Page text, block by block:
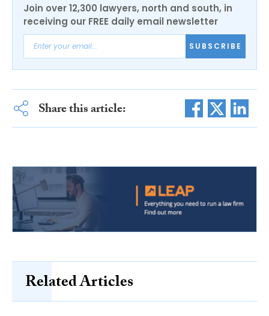
Join over 12,300 lawyers, north and south, in
receiving our FREE daily email newsletter
SUBSCRIBE
Share this article:
Related Articles